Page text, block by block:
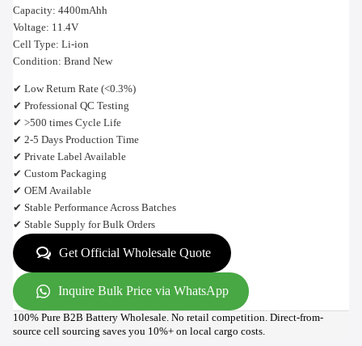
Capacity: 4400mAhh
Voltage: 11.4V
Cell Type: Li-ion
Condition: Brand New
✔ Low Return Rate (<0.3%)
✔ Professional QC Testing
✔ >500 times Cycle Life
✔ 2-5 Days Production Time
✔ Private Label Available
✔ Custom Packaging
✔ OEM Available
✔ Stable Performance Across Batches
✔ Stable Supply for Bulk Orders
Get Official Wholesale Quote
Inquire Bulk Price via WhatsApp
100% Pure B2B Battery Wholesale. No retail competition. Direct-from-
source cell sourcing saves you 10%+ on local cargo costs.